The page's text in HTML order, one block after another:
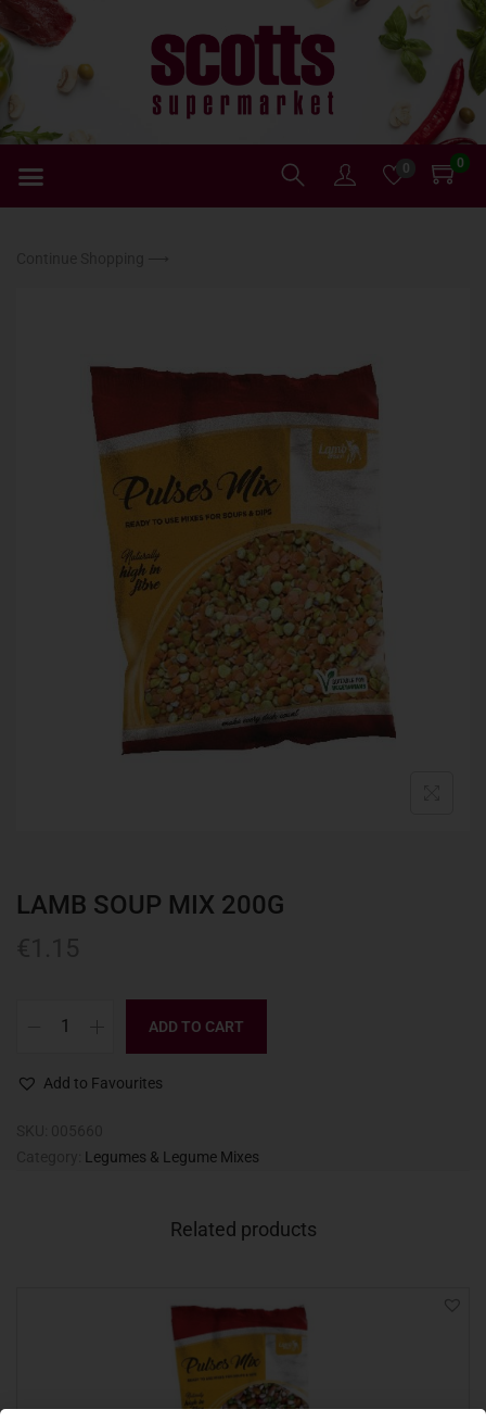
0 0
LAMB SOUP MIX 200G
ADD TO CART
Add to Favourites
Legumes & Legume Mixes
Related products